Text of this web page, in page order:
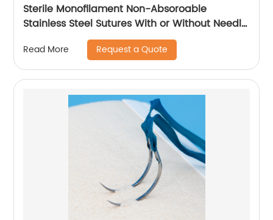
Sterile Monofilament Non-Absoroable
Stainless Steel Sutures With or Without Needle
WEGO-Stainless Steel
Read More Request a Quote